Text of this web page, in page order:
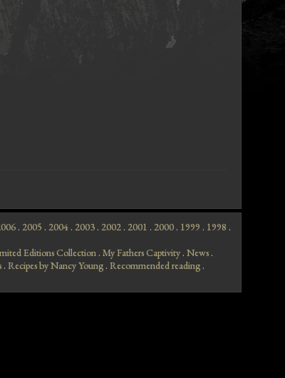
. 2005 . 2004 . 2003 . 2002 . 2001 . 2000 . 1999 . 1998 .
Editions Collection . My Fathers Captivity . News .
. Recipes by Nancy Young . Recommended reading .